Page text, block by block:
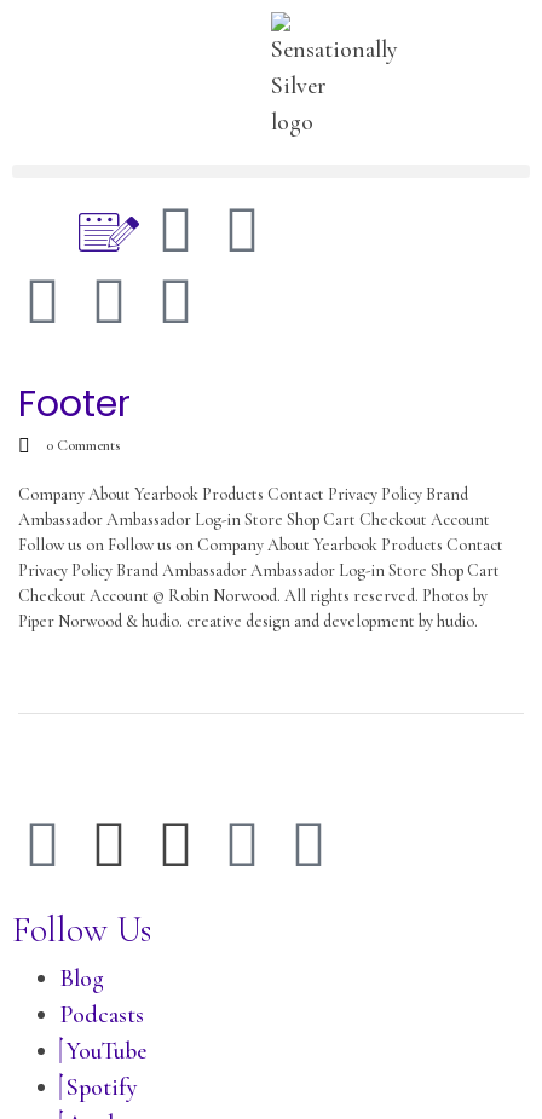
Footer
0 Comments
Company About Yearbook Products Contact Privacy Policy Brand
Ambassador Ambassador Log-in Store Shop Cart Checkout Account
Follow us on Follow us on Company About Yearbook Products Contact
Privacy Policy Brand Ambassador Ambassador Log-in Store Shop Cart
Checkout Account © Robin Norwood. All rights reserved. Photos by
Piper Norwood & hudio. creative design and development by hudio.
Follow Us
Blog
Podcasts
YouTube
Spotify